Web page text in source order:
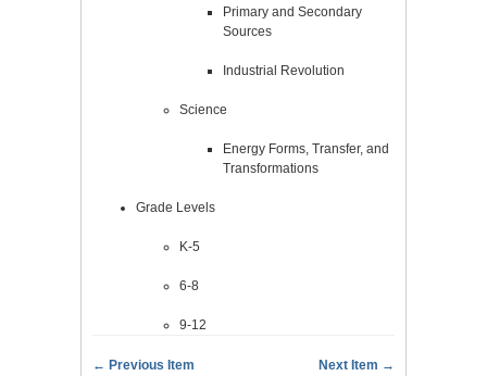
Primary and Secondary
Sources
Industrial Revolution
Science
Energy Forms, Transfer, and
Transformations
Grade Levels
K-5
6-8
9-12
← Previous Item Next Item →